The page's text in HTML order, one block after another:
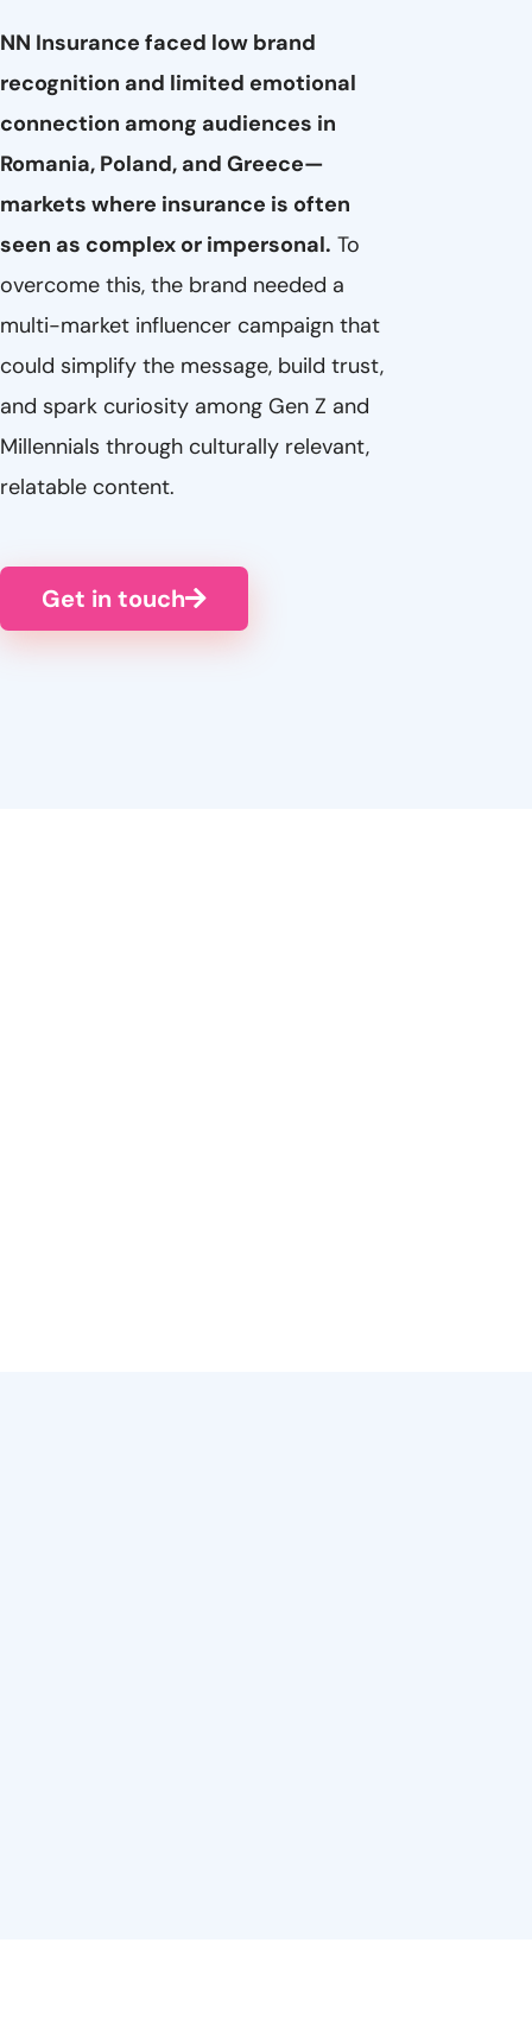
NN Insurance faced low brand
recognition and limited emotional
connection among audiences in
Romania, Poland, and Greece—
markets where insurance is often
seen as complex or impersonal. To
overcome this, the brand needed a
multi-market influencer campaign that
could simplify the message, build trust,
and spark curiosity among Gen Z and
Millennials through culturally relevant,
relatable content.
Get in touch